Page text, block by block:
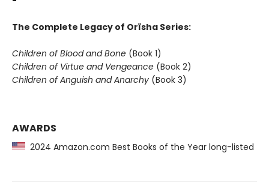
The Complete Legacy of Orïsha Series:
Children of Blood and Bone (Book 1)
Children of Virtue and Vengeance (Book 2)
Children of Anguish and Anarchy (Book 3)
AWARDS
2024 Amazon.com Best Books of the Year long-listed